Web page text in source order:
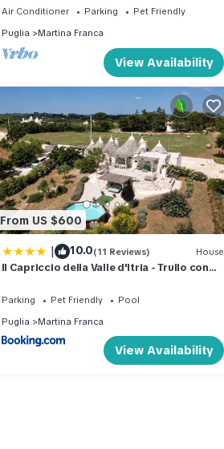
Air Conditioner Parking
Pet Friendly
Puglia
Martina Franca
View Availability
From US $600
| 10.0(11 Reviews) House
Il Capriccio della Valle d'Itria - Trullo con
Parking Pet Friendly
Pool
Puglia
Martina Franca
View Availability